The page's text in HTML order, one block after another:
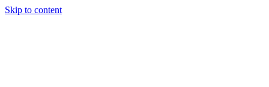
Skip to content